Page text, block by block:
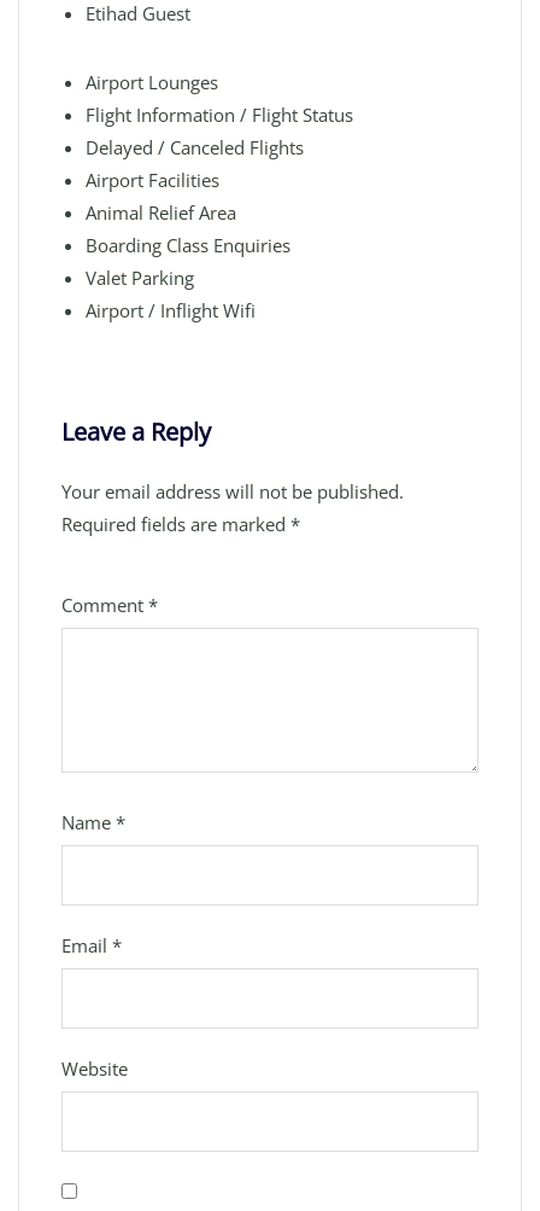
Etihad Guest
Airport Lounges
Flight Information / Flight Status
Delayed / Canceled Flights
Airport Facilities
Animal Relief Area
Boarding Class Enquiries
Valet Parking
Airport / Inflight Wifi
Leave a Reply
Your email address will not be published.
Required fields are marked *
Comment *
Name *
Email *
Website